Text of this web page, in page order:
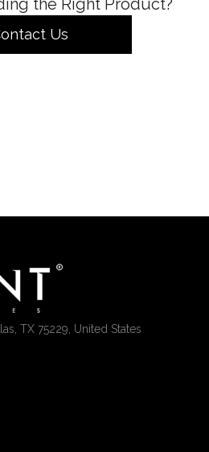
the Right Product?
Us
TX 75229, United States